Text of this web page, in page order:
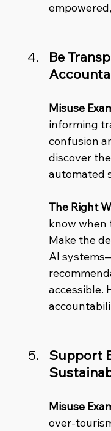
Be
Misuse
informing
confusion
discover
automated
The Right
know when
Make the
AI
accessible.
Support
Misuse
over-